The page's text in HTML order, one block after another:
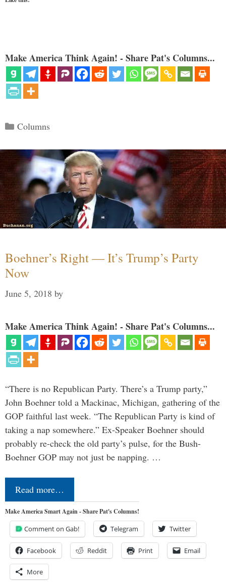
Make America Think Again! - Share Pat's Columns...
Categories
Columns
Boehner’s Right — It’s Trump’s Party
Now
June 5, 2018 by
Make America Think Again! - Share Pat's Columns...
“There is no Republican Party. There’s a Trump party,”
John Boehner told a Mackinac, Michigan, gathering of the
GOP faithful last week. “The Republican Party is kind of
taking a nap somewhere.” Ex-Speaker Boehner should
probably re-check the old party’s pulse, for the Bush-
Boehner GOP may not just be napping. …
Read more…
Make America Smart Again - Share Pat's Columns!
Comment on Gab! Telegram Twitter
Facebook Reddit Print Email
More